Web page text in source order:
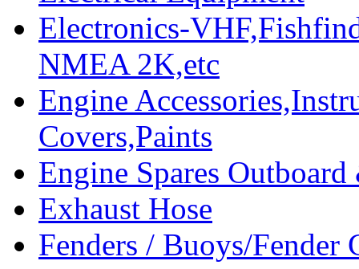
Electronics-
NMEA 2K,etc
Engine
Covers,Paints
Engine Spares
Exhaust Hose
Fenders / Buoys/Fender